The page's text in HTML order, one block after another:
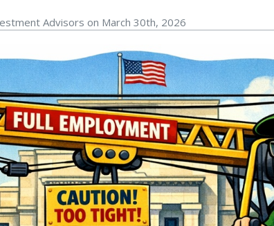
Advisors on March 30th, 2026